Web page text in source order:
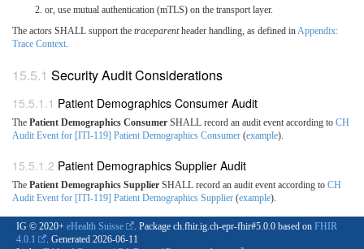
or, use mutual authentication (mTLS) on the transport layer.
The actors SHALL support the traceparentheader handling, as defined inAppendix:
Trace Context.
Security Audit Considerations
Patient Demographics Consumer Audit
The Patient Demographics Consumer SHALL record an audit event according to CH
Audit Event for [ITI-119] Patient Demographics Consumer (example).
Patient Demographics Supplier Audit
The Patient Demographics Supplier SHALL record an audit event according to CH
Audit Event for [ITI-119] Patient Demographics Supplier (example).
IG © 2020+ eHealth Suisse . Package ch.fhir.ig.ch-epr-fhir#5.0.0 based on FHIR
4.0.1
. Generated 2026-06-11